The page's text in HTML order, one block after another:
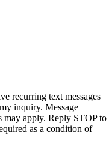
recurring text messages
inquiry. Message
may apply. Reply STOP to
as a condition of